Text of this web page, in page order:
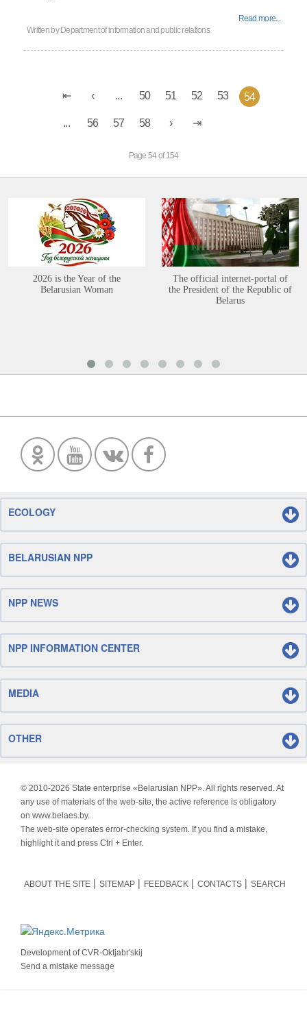
Read more...
Written by Department of information and public relations
... 50 51 52 53 54
... 56 57 58
Page 54 of 154
2026 is the Year of the
Belarusian Woman
The official internet-portal of
the President of the Republic of
Belarus
ECOLOGY
BELARUSIAN NPP
NPP NEWS
NPP INFORMATION CENTER
MEDIA
OTHER
© 2010-2026 State enterprise «Belarusian NPP». All rights reserved. At
any use of materials of the web-site, the active reference is obligatory
on www.belaes.by.
The web-site operates error-checking system. If you find a mistake,
highlight it and press Ctrl + Enter.
ABOUT THE SITE SITEMAP FEEDBACK CONTACTS SEARCH
Development ofCVR-Oktjabr'skij
Send a mistake message